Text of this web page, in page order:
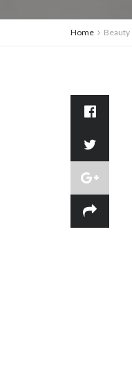
Home Beauty